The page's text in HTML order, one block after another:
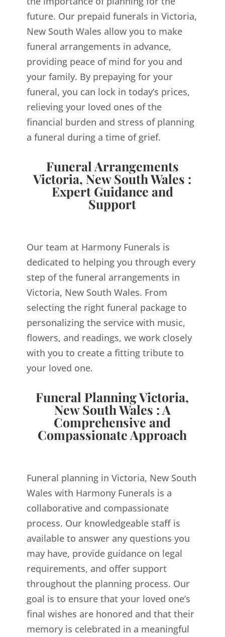
future. Our prepaid funerals in Victoria,
New South Wales allow you to make
funeral arrangements in advance,
providing peace of mind for you and
your family. By prepaying for your
funeral, you can lock in today’s prices,
relieving your loved ones of the
financial burden and stress of planning
a funeral during a time of grief.
Funeral Arrangements
Victoria, New South Wales :
Expert Guidance and
Support
Our team at Harmony Funerals is
dedicated to helping you through every
step of the funeral arrangements in
Victoria, New South Wales. From
selecting the right funeral package to
personalizing the service with music,
flowers, and readings, we work closely
with you to create a fitting tribute to
your loved one.
Funeral Planning Victoria,
New South Wales : A
Comprehensive and
Compassionate Approach
Funeral planning in Victoria, New South
Wales with Harmony Funerals is a
collaborative and compassionate
process. Our knowledgeable staff is
available to answer any questions you
may have, provide guidance on legal
requirements, and offer support
throughout the planning process. Our
goal is to ensure that your loved one’s
final wishes are honored and that their
memory is celebrated in a meaningful